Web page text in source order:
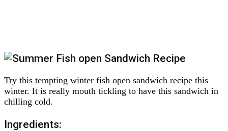
Try this tempting winter fish open sandwich recipe this
winter. It is really mouth tickling to have this sandwich in
chilling cold.
Ingredients: